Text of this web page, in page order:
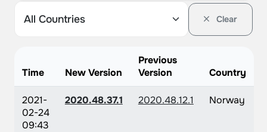
Clear
Time New Version
Previous
Version
Country
2021-
02-24
09:43
2020.48.37.1 2020.48.12.1 Norway